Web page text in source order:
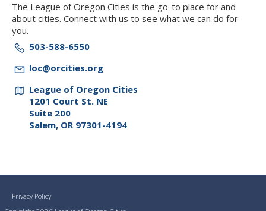
The League of Oregon Cities is the go-to place for and
about cities. Connect with us to see what we can do for
you.
503-588-6550
loc@orcities.org
League of Oregon Cities
1201 Court St. NE
Suite 200
Salem, OR 97301-4194
Privacy Policy